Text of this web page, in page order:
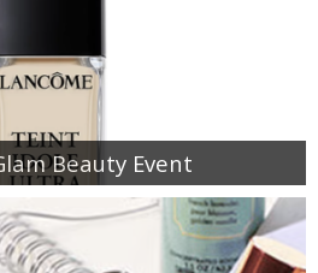
Beauty Event